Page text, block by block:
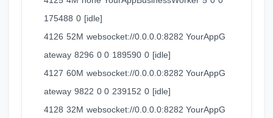
175488 0 [idle]
4126 52M websocket://0.0.0.0:8282 YourAppG
ateway 8296 0 0 189590 0 [idle]
4127 60M websocket://0.0.0.0:8282 YourAppG
ateway 9822 0 0 239152 0 [idle]
4128 32M websocket://0.0.0.0:8282 YourAppG